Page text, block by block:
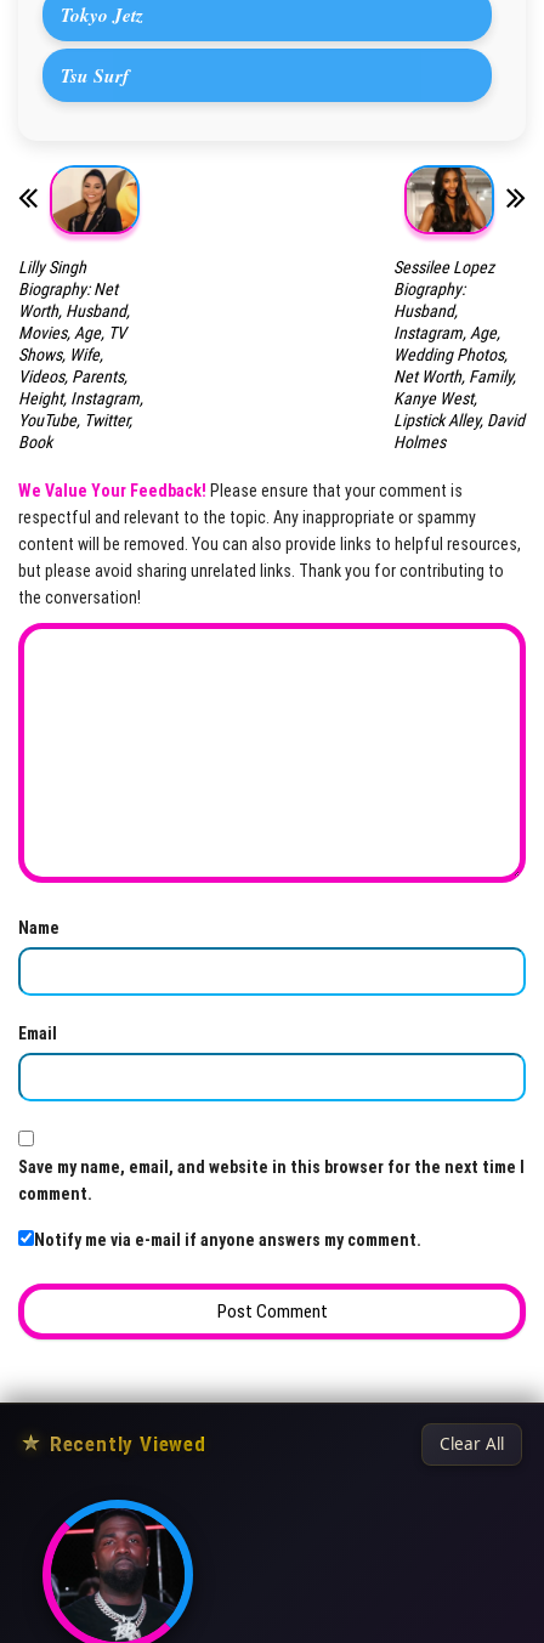
Tokyo Jetz
Tsu Surf
Lilly Singh
Biography: Net
Worth, Husband,
Movies, Age, TV
Shows, Wife,
Videos, Parents,
Height, Instagram,
YouTube, Twitter,
Book
Sessilee Lopez
Biography:
Husband,
Instagram, Age,
Wedding Photos,
Net Worth, Family,
Kanye West,
Lipstick Alley, David
Holmes
We Value Your Feedback! Please ensure that your comment is
respectful and relevant to the topic. Any inappropriate or spammy
content will be removed. You can also provide links to helpful resources,
but please avoid sharing unrelated links. Thank you for contributing to
the conversation!
Name
Email
Save my name, email, and website in this browser for the next time I
comment.
Notify me via e-mail if anyone answers my comment.
★ Recently Viewed Clear All